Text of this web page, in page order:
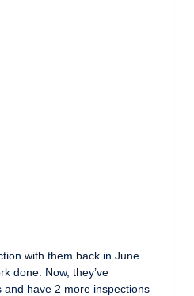
with them back in June
done. Now, they’ve
have 2 more inspections